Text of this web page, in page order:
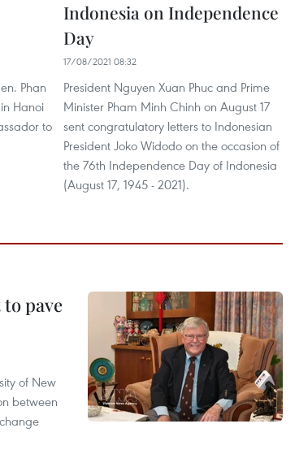
Phan
Hanoi
to
Indonesia on Independence
Day
17/08/2021 08:32
President Nguyen Xuan Phuc and Prime
Minister Pham Minh Chinh on August 17
sent congratulatory letters to Indonesian
President Joko Widodo on the occasion of
the 76th Independence Day of Indonesia
(August 17, 1945 - 2021).
pave
of New
between